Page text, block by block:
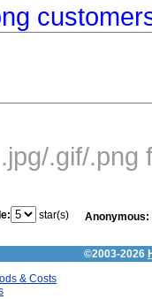
.gif/
star(s) Anonymous:
©2003-2026
& Costs